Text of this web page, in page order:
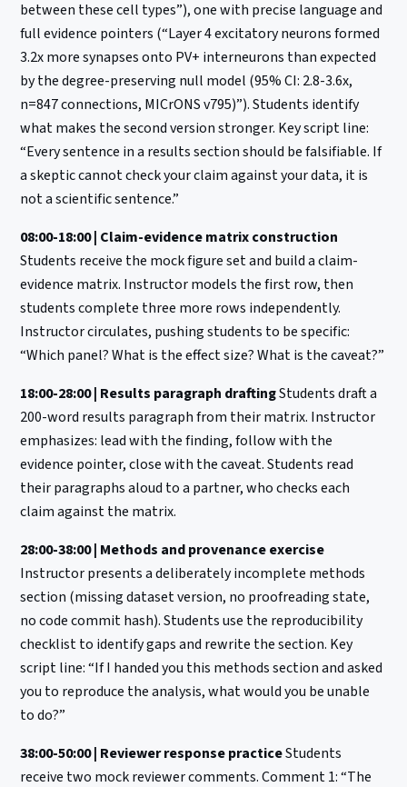
between these cell types”), one with precise language and
full evidence pointers (“Layer 4 excitatory neurons formed
3.2x more synapses onto PV+ interneurons than expected
by the degree-preserving null model (95% CI: 2.8-3.6x,
n=847 connections, MICrONS v795)”). Students identify
what makes the second version stronger. Key script line:
“Every sentence in a results section should be falsifiable. If
a skeptic cannot check your claim against your data, it is
not a scientific sentence.”
08:00-18:00 | Claim-evidence matrix construction
Students receive the mock figure set and build a claim-
evidence matrix. Instructor models the first row, then
students complete three more rows independently.
Instructor circulates, pushing students to be specific:
“Which panel? What is the effect size? What is the caveat?”
18:00-28:00 | Results paragraph draftingStudents draft a
200-word results paragraph from their matrix. Instructor
emphasizes: lead with the finding, follow with the
evidence pointer, close with the caveat. Students read
their paragraphs aloud to a partner, who checks each
claim against the matrix.
28:00-38:00 | Methods and provenance exercise
Instructor presents a deliberately incomplete methods
section (missing dataset version, no proofreading state,
no code commit hash). Students use the reproducibility
checklist to identify gaps and rewrite the section. Key
script line: “If I handed you this methods section and asked
you to reproduce the analysis, what would you be unable
to do?”
38:00-50:00 | Reviewer response practiceStudents
receive two mock reviewer comments. Comment 1: “The